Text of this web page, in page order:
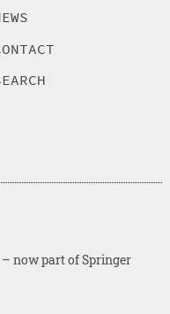
now part of Springer